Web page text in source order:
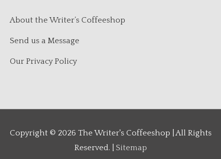
About the Writer’s Coffeeshop
Send us a Message
Our Privacy Policy
Copyright © 2026 The Writer's Coffeeshop | All Rights
Reserved. | Sitemap